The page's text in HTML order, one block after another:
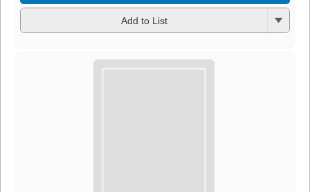
Add to List